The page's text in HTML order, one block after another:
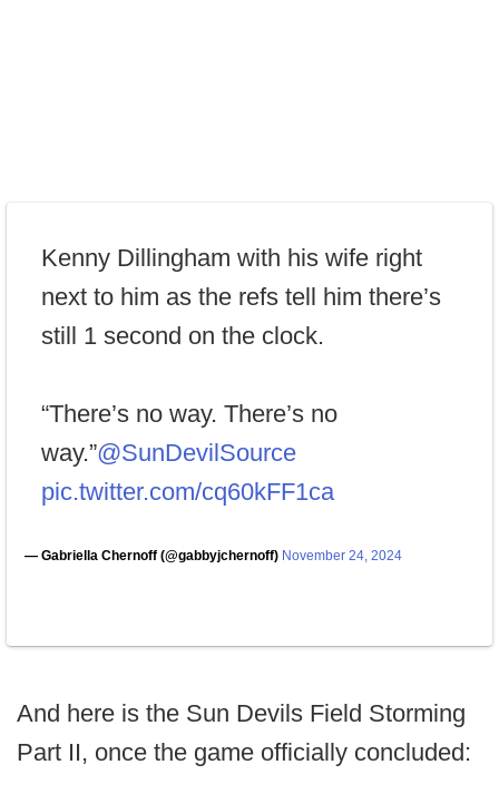
Kenny Dillingham with his wife right
next to him as the refs tell him there’s
still 1 second on the clock.
“There’s no way. There’s no
way.”@SunDevilSource
pic.twitter.com/cq60kFF1ca
— Gabriella Chernoff (@gabbyjchernoff) November 24, 2024
And here is the Sun Devils Field Storming
Part II, once the game officially concluded: